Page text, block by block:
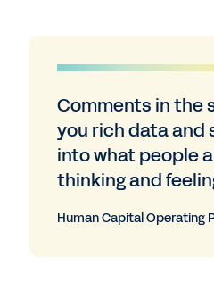
Comments in the
you rich data and
into what people
thinking and
Human Capital Operating